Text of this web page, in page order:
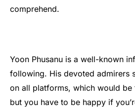
comprehend.
Yoon Phusanu is a well-known
following. His devoted admirers
on all platforms, which would be
but you have to be happy if